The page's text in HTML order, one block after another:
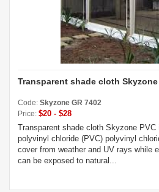
Transparent shade cloth Skyzone
Code: Skyzone GR 7402
Price: $20 - $28
Transparent shade cloth Skyzone
polyvinyl chloride (PVC) polyvinyl
cover from weather and UV rays while
can be exposed to natural...